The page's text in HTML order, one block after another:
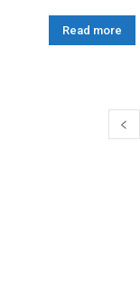
Read more